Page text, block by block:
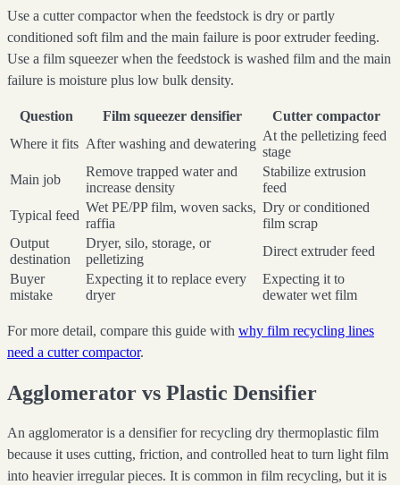
Use a cutter compactor when the feedstock is dry or partly
conditioned soft film and the main failure is poor extruder feeding.
Use a film squeezer when the feedstock is washed film and the main
failure is moisture plus low bulk density.
Question Film squeezer densifier
Cutter compactor
Where it fits After washing and dewatering
At the pelletizing feed
stage
Main job
Remove trapped water and
increase density
Stabilize extrusion
feed
Typical feed
Wet PE/PP film, woven sacks,
raffia
Dry or conditioned
film scrap
Output
destination
Dryer, silo, storage, or
pelletizing
Direct extruder feed
Buyer
mistake
Expecting it to replace every
dryer
Expecting it to
dewater wet film
For more detail, compare this guide with why film recycling lines
need a cutter compactor.
Agglomerator vs Plastic Densifier
An agglomerator is a densifier for recycling dry thermoplastic film
because it uses cutting, friction, and controlled heat to turn light film
into heavier irregular pieces. It is common in film recycling, but it is